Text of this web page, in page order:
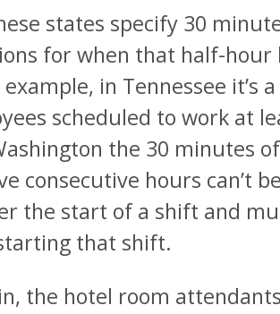
states specify 30
for when that half-
in Tennessee
scheduled to work at
the 30 minutes
consecutive hours can’t
the start of a shift and
that shift.
the hotel room